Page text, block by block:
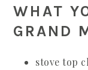
WHAT
GRAND
stove top